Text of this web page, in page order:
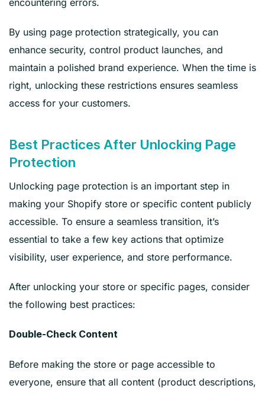
By using page protection strategically, you can
enhance security, control product launches, and
maintain a polished brand experience. When the time is
right, unlocking these restrictions ensures seamless
access for your customers.
Best Practices After Unlocking Page
Protection
Unlocking page protection is an important step in
making your Shopify store or specific content publicly
accessible. To ensure a seamless transition, it’s
essential to take a few key actions that optimize
visibility, user experience, and store performance.
After unlocking your store or specific pages, consider
the following best practices:
Double-Check Content
Before making the store or page accessible to
everyone, ensure that all content (product descriptions,